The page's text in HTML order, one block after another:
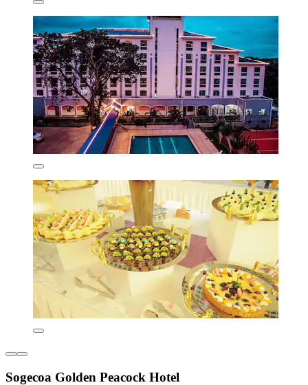
Sogecoa Golden Peacock Hotel